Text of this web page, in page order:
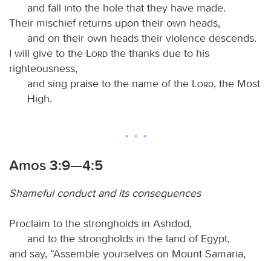
and fall into the hole that they have made.
Their mischief returns upon their own heads,
and on their own heads their violence descends.
I will give to the
Lord the thanks due to his
righteousness,
and sing praise to the name of the
Lord, the Most
High.
Amos 3:9—4:5
Shameful conduct and its consequences
Proclaim to the strongholds in Ashdod,
and to the strongholds in the land of Egypt,
and say, “Assemble yourselves on Mount Samaria,